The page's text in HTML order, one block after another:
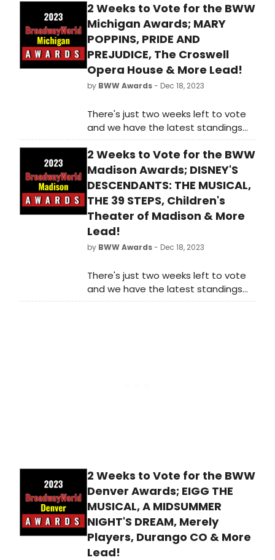
2 Weeks to Vote for the BWW
Michigan Awards; MARY
POPPINS, PRIDE AND
PREJUDICE, The Croswell
Opera House & More Lead!
by BWW Awards- Dec 18, 2023
There's just two weeks left to vote
and we have the latest standings
as of Monday, December 18th for
the 2023 BroadwayWorld Michigan
Awards! Don't miss out on making
sure that your favorite theatres,
stars, and shows get the
recognition they deserve!
2 Weeks to Vote for the BWW
Madison Awards; DISNEY'S
DESCENDANTS: THE MUSICAL,
THE 39 STEPS, Children's
Theater of Madison & More
Lead!
by BWW Awards- Dec 18, 2023
There's just two weeks left to vote
and we have the latest standings
as of Monday, December 18th for
2 Weeks to Vote for the BWW
Denver Awards; EIGG THE
MUSICAL, A MIDSUMMER
NIGHT'S DREAM, Merely
Players, Durango CO & More
Lead!